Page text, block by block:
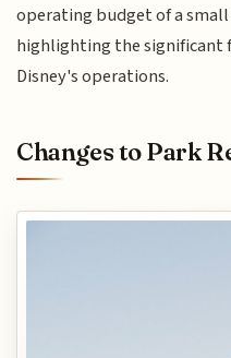
operating budget of a
highlighting the significant
Disney's operations.
Changes to Park